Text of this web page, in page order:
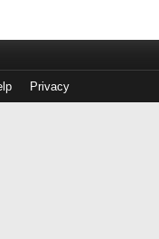
Privacy